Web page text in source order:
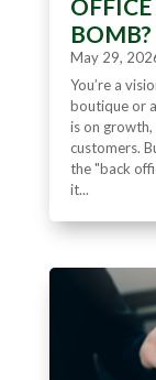
BOMB?
May 29,
You’re a
boutique or
is on
customers.
the "back
it...